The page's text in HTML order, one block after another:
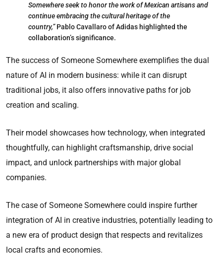
Somewhere seek to honor the work of Mexican artisans and
continue embracing the cultural heritage of the
country,”Pablo Cavallaro of Adidas highlighted the
collaboration’s significance.
The success of Someone Somewhere exemplifies the dual
nature of AI in modern business: while it can disrupt
traditional jobs, it also offers innovative paths for job
creation and scaling.
Their model showcases how technology, when integrated
thoughtfully, can highlight craftsmanship, drive social
impact, and unlock partnerships with major global
companies.
The case of Someone Somewhere could inspire further
integration of AI in creative industries, potentially leading to
a new era of product design that respects and revitalizes
local crafts and economies.